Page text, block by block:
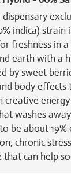
dispensary
indica)
freshness in
earth with a
by sweet
body
washes
be about
chronic
that can help